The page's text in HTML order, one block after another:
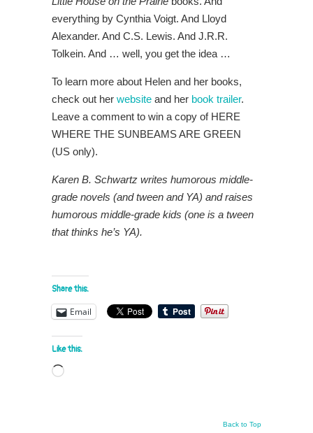
everything by Cynthia Voigt. And Lloyd
Alexander. And C.S. Lewis. And J.R.R.
Tolkein. And … well, you get the idea …
To learn more about Helen and her books,
check out her website and her book trailer.
Leave a comment to win a copy of HERE
WHERE THE SUNBEAMS ARE GREEN
(US only).
Karen B. Schwartz writes humorous middle-
grade novels (and tween and YA) and raises
humorous middle-grade kids (one is a tween
that thinks he’s YA).
Share this:
Email
Like this:
Loading…
Back to Top